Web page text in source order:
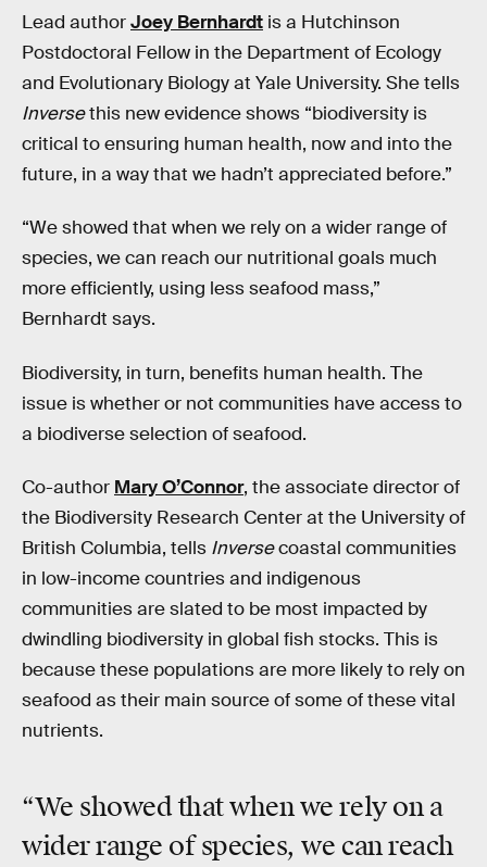
Lead authorJoey Bernhardt is a Hutchinson
Postdoctoral Fellow in the Department of Ecology
and Evolutionary Biology at Yale University. She tells
Inversethis new evidence shows “biodiversity is
critical to ensuring human health, now and into the
future, in a way that we hadn’t appreciated before.”
“We showed that when we rely on a wider range of
species, we can reach our nutritional goals much
more efficiently, using less seafood mass,”
Bernhardt says.
Biodiversity, in turn, benefits human health. The
issue is whether or not communities have access to
a biodiverse selection of seafood.
Co-author Mary O’Connor, the associate director of
the Biodiversity Research Center at the University of
British Columbia, tells Inversecoastal communities
in low-income countries and indigenous
communities are slated to be most impacted by
dwindling biodiversity in global fish stocks. This is
because these populations are more likely to rely on
seafood as their main source of some of these vital
nutrients.
“We showed that when we rely on a
wider range of species, we can reach